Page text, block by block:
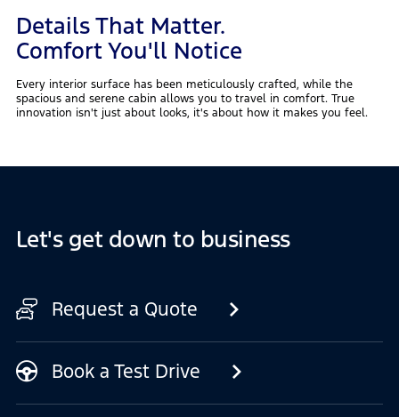
Details That Matter.
Comfort You'll Notice
Every interior surface has been meticulously crafted, while the
spacious and serene cabin allows you to travel in comfort. True
innovation isn't just about looks, it's about how it makes you feel.
Let's get down to business
Request a Quote
Book a Test Drive